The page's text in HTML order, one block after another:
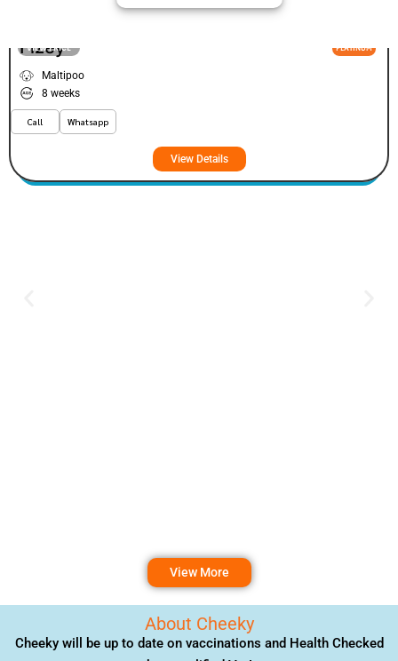
VIEW PRICE PLATINUM
Fizey
Maltipoo
8 weeks
Call Whatsapp
View Details
View More
About Cheeky
Cheeky will be up to date on vaccinations and Health Checked